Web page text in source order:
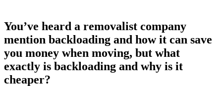
You’ve heard a removalist company
mention backloading and how it can save
you money when moving, but what
exactly is backloading and why is it
cheaper?